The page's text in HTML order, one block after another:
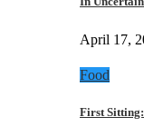
April 17,
Food
First